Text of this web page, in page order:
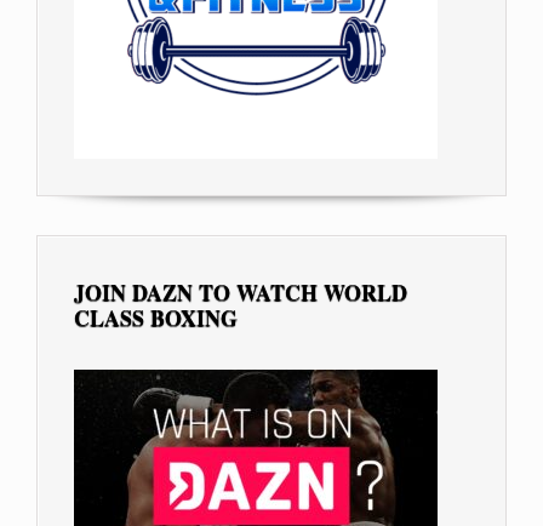
JOIN DAZN TO WATCH WORLD
CLASS BOXING